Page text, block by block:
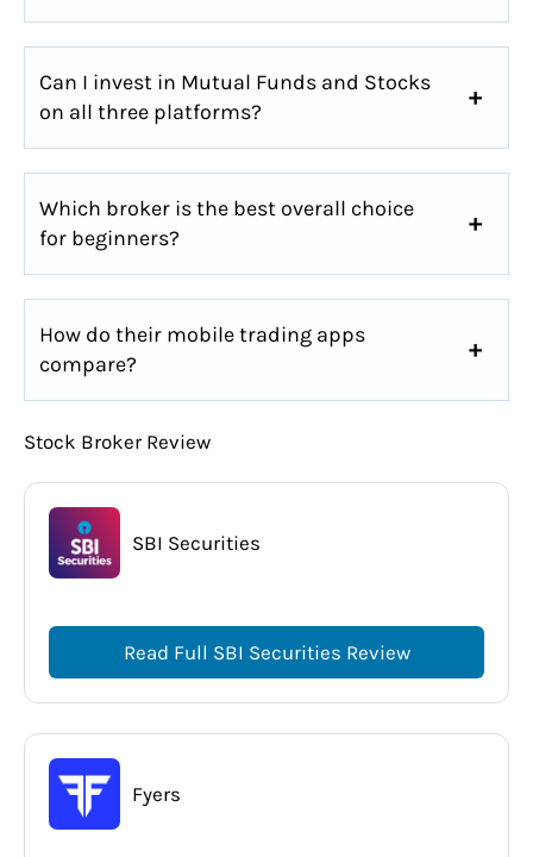
Can I invest in Mutual Funds and Stocks
on all three platforms?
Which broker is the best overall choice
for beginners?
How do their mobile trading apps
compare?
Stock Broker Review
SBI Securities
Read Full SBI Securities Review
Fyers